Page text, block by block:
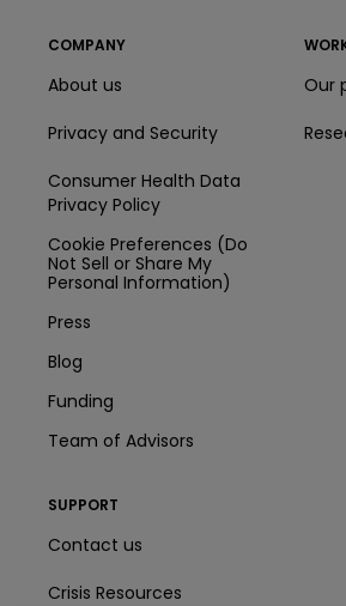
COMPANY
About us
Privacy and Security
Consumer Health Data
Privacy Policy
Cookie Preferences (Do
Not Sell or Share My
Personal Information)
Press
Blog
Funding
Team of Advisors
Our
SUPPORT
Contact us
Crisis Resources